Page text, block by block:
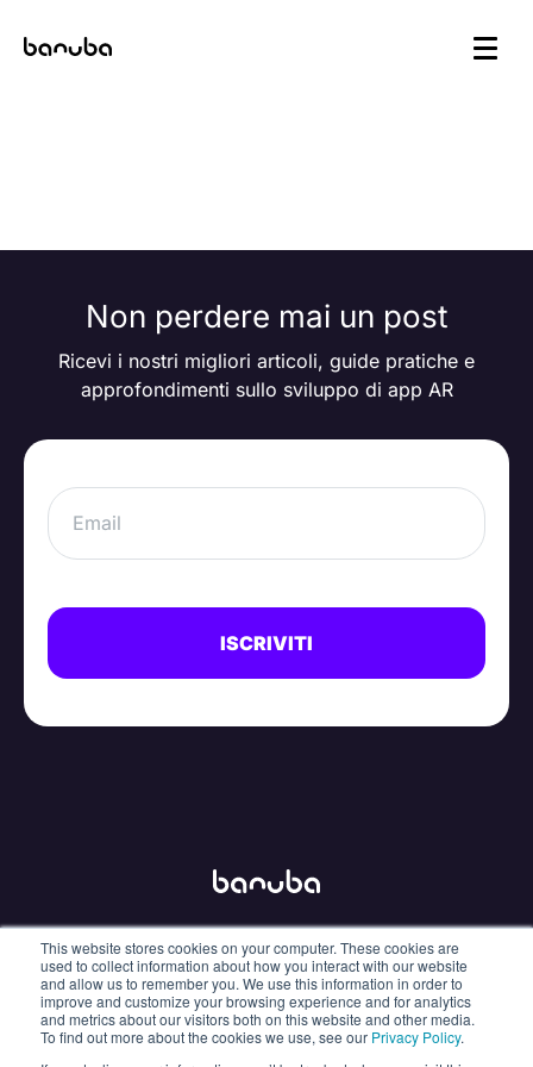
This website stores cookies on your computer. These cookies are
used to collect information about how you interact with our website
and allow us to remember you. We use this information in order to
improve and customize your browsing experience and for analytics
and metrics about our visitors both on this website and other media.
To find out more about the cookies we use, see our Privacy Policy.
Non perdere mai un post
Ricevi i nostri migliori articoli, guide pratiche e
approfondimenti sullo sviluppo di app AR
info@banuba.com